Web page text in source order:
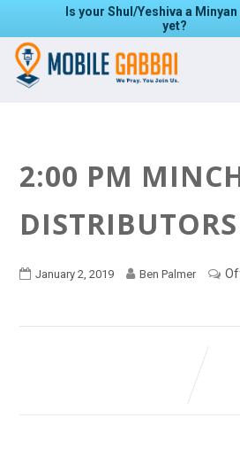
Is your Shul/Yeshiva a
yet?
2:00 PM
DISTRIBUTORS
January 2, 2019 Ben Palmer